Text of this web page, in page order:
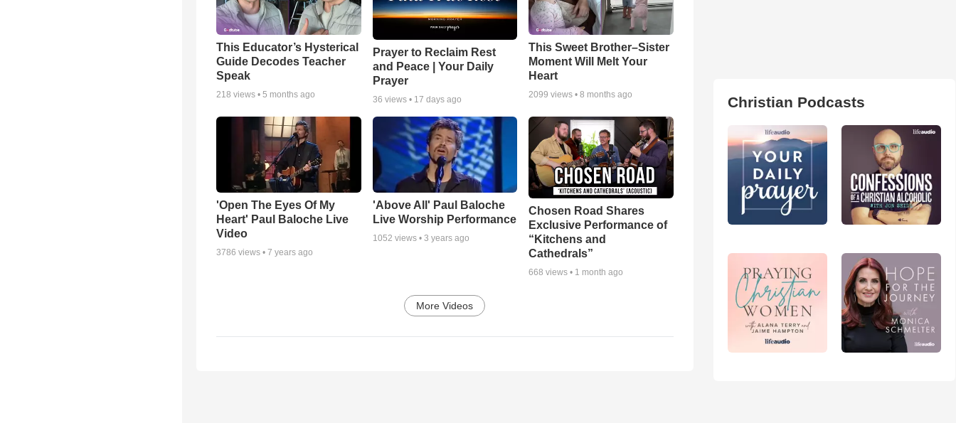
This Educator’s Hysterical
Guide Decodes Teacher
Speak
218 views • 5 months ago
Prayer to Reclaim Rest
and Peace | Your Daily
Prayer
36 views • 17 days ago
This Sweet Brother–Sister
Moment Will Melt Your
Heart
2099 views •8 months ago
'Open The Eyes Of My
Heart' Paul Baloche Live
Video
3786 views • 7 years ago
'Above All' Paul Baloche
Live Worship Performance
1052 views • 3 years ago
Chosen Road Shares
Exclusive Performance of
“Kitchens and
Cathedrals”
668 views • 1 month ago
More Videos
Christian Podcasts